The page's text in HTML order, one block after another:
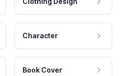
Character
Book Cover